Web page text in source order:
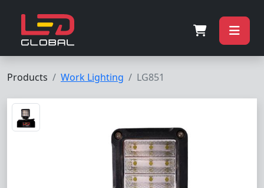
Products Work Lighting LG851